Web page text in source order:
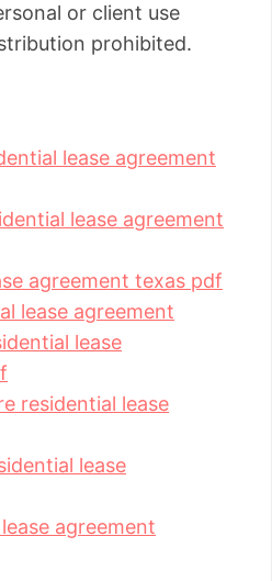
or client use
prohibited.
lease agreement
lease agreement
agreement texas pdf
lease agreement
lease
residential lease
lease
agreement